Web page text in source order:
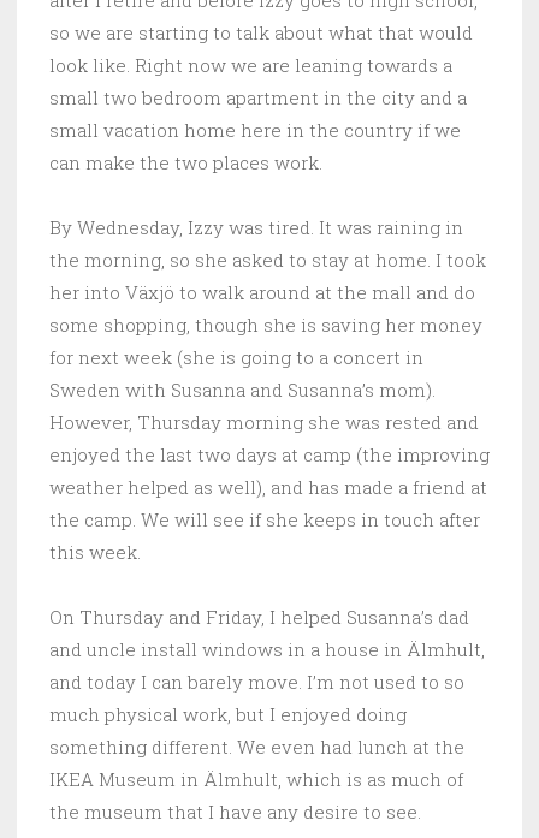
so we are starting to talk about what that would
look like. Right now we are leaning towards a
small two bedroom apartment in the city and a
small vacation home here in the country if we
can make the two places work.
By Wednesday, Izzy was tired. It was raining in
the morning, so she asked to stay at home. I took
her into Växjö to walk around at the mall and do
some shopping, though she is saving her money
for next week (she is going to a concert in
Sweden with Susanna and Susanna’s mom).
However, Thursday morning she was rested and
enjoyed the last two days at camp (the improving
weather helped as well), and has made a friend at
the camp. We will see if she keeps in touch after
this week.
On Thursday and Friday, I helped Susanna’s dad
and uncle install windows in a house in Älmhult,
and today I can barely move. I’m not used to so
much physical work, but I enjoyed doing
something different. We even had lunch at the
IKEA Museum in Älmhult, which is as much of
the museum that I have any desire to see.